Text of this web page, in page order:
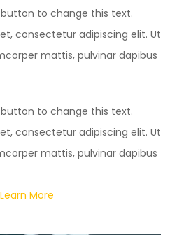
to change this text.
consectetur adipiscing elit. Ut
mattis, pulvinar dapibus
to change this text.
consectetur adipiscing elit. Ut
mattis, pulvinar dapibus
Learn More